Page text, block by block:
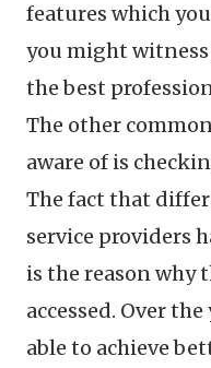
features which
you might
the best
The other
aware of is
The fact that
service providers
is the reason why
accessed. Over
able to achieve